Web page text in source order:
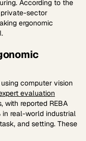
According to the
sector
ergonomic
computer vision
evaluation
with reported REBA
in real-world industrial
and setting. These